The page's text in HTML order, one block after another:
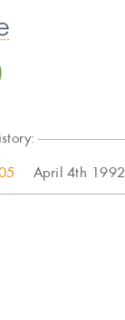
April 4th 1992